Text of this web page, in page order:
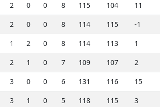
2 0 0 8 115 104 11
2 0 0 8 114 115 -1
1 2 0 8 114 113 1
2 1 0 7 109 107 2
3 0 0 6 131 116 15
3 1 0 5 118 115 3